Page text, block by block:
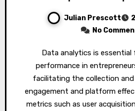
Julian Prescott
No
Data analytics is essential for measuring
performance in
facilitating the collection
engagement and platform
metrics such as user